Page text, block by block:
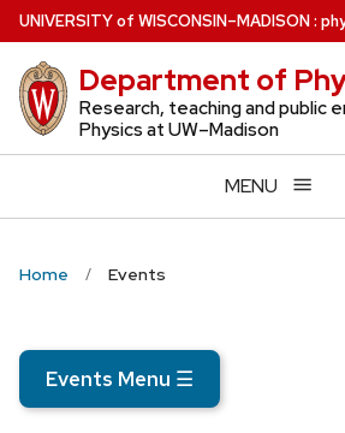
Skip
to
main
content
UNIVERSITYof WISCONSIN–MADISON:
Department of
Research, teaching and public
Physics at UW–Madison
MENU
Home Events
Events Menu ☰